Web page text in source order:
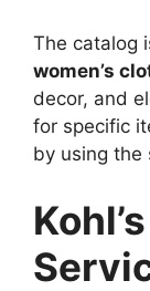
The catalog
women’s
decor, and
for specific
by using the